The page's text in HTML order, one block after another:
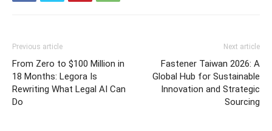
Previous article
From Zero to $100 Million in
18 Months: Legora Is
Rewriting What Legal AI Can
Do
Next article
Fastener Taiwan 2026: A
Global Hub for Sustainable
Innovation and Strategic
Sourcing